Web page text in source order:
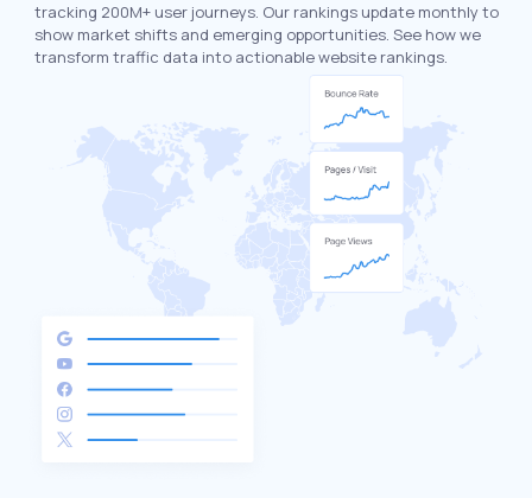
tracking 200M+ user journeys. Our rankings update monthly to
show market shifts and emerging opportunities. See how we
transform traffic data into actionable website rankings.